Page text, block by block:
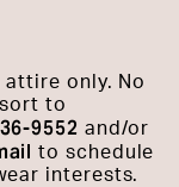
attire only. No
to
9552 and/or
to schedule
interests.